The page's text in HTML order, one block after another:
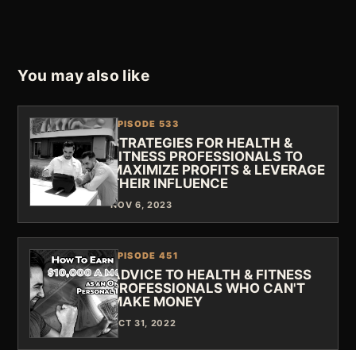
You may also like
EPISODE 533
STRATEGIES FOR HEALTH &
FITNESS PROFESSIONALS TO
MAXIMIZE PROFITS & LEVERAGE
THEIR INFLUENCE
NOV 6, 2023
EPISODE 451
ADVICE TO HEALTH & FITNESS
PROFESSIONALS WHO CAN'T
MAKE MONEY
OCT 31, 2022